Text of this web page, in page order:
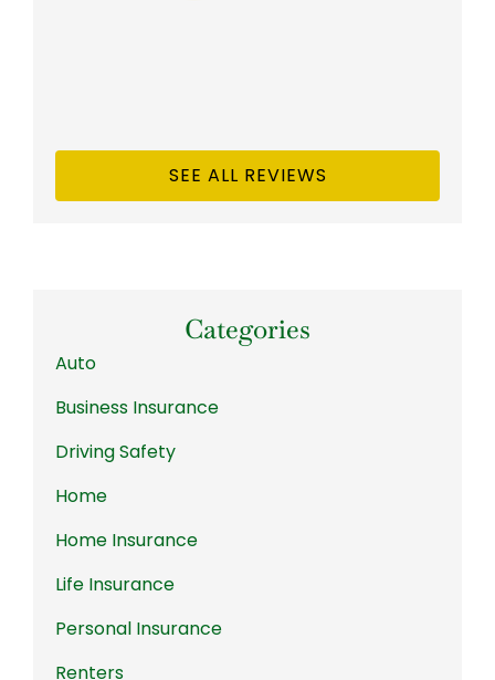
SEE ALL REVIEWS
Categories
Auto
Business Insurance
Driving Safety
Home
Home Insurance
Life Insurance
Personal Insurance
Renters